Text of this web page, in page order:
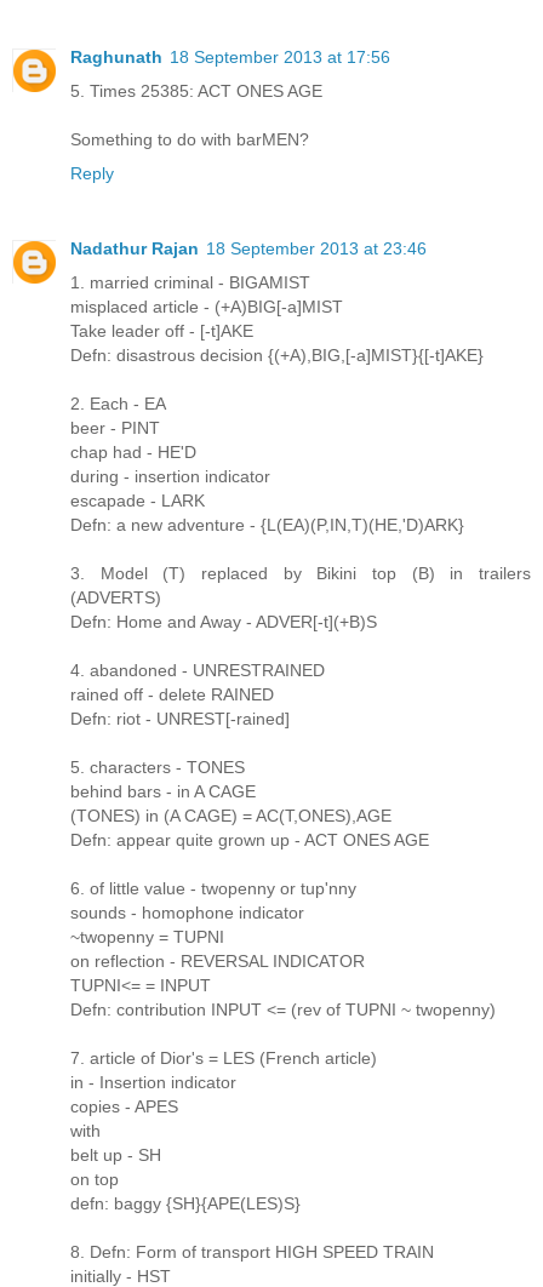
Raghunath 18 September 2013 at 17:56
5. Times 25385: ACT ONES AGE
Something to do with barMEN?
Reply
Nadathur Rajan 18 September 2013 at 23:46
1. married criminal - BIGAMIST
misplaced article - (+A)BIG[-a]MIST
Take leader off - [-t]AKE
Defn: disastrous decision {(+A),BIG,[-a]MIST}{[-t]AKE}
2. Each - EA
beer - PINT
chap had - HE'D
during - insertion indicator
escapade - LARK
Defn: a new adventure - {L(EA)(P,IN,T)(HE,'D)ARK}
3. Model (T) replaced by Bikini top (B) in trailers
(ADVERTS)
Defn: Home and Away - ADVER[-t](+B)S
4. abandoned - UNRESTRAINED
rained off - delete RAINED
Defn: riot - UNREST[-rained]
5. characters - TONES
behind bars - in A CAGE
(TONES) in (A CAGE) = AC(T,ONES),AGE
Defn: appear quite grown up - ACT ONES AGE
6. of little value - twopenny or tup'nny
sounds - homophone indicator
~twopenny = TUPNI
on reflection - REVERSAL INDICATOR
TUPNI<= = INPUT
Defn: contribution INPUT <= (rev of TUPNI ~ twopenny)
7. article of Dior's = LES (French article)
in - Insertion indicator
copies - APES
with
belt up - SH
on top
defn: baggy {SH}{APE(LES)S}
8. Defn: Form of transport HIGH SPEED TRAIN
initially - HST